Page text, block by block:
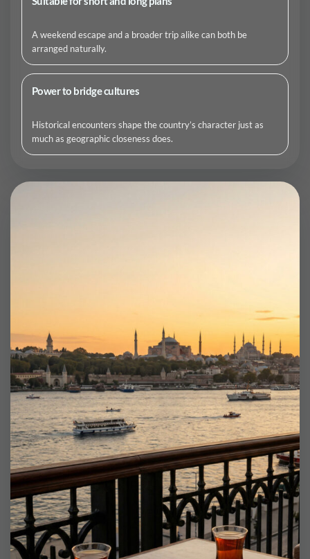
A weekend escape and a broader trip alike can both be
arranged naturally.
Power to bridge cultures
Historical encounters shape the country’s character just as
much as geographic closeness does.